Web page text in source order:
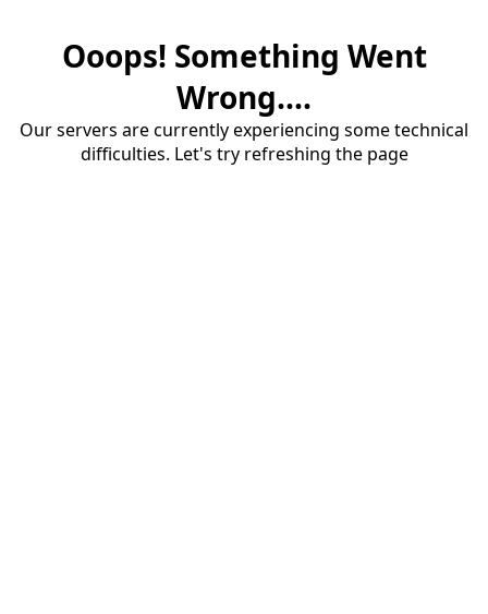
Ooops! Something Went
Wrong....
Our servers are currently experiencing some technical
difficulties. Let's try refreshing the page